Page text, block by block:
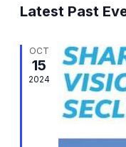
date.
Latest Past
OCT
15
2024